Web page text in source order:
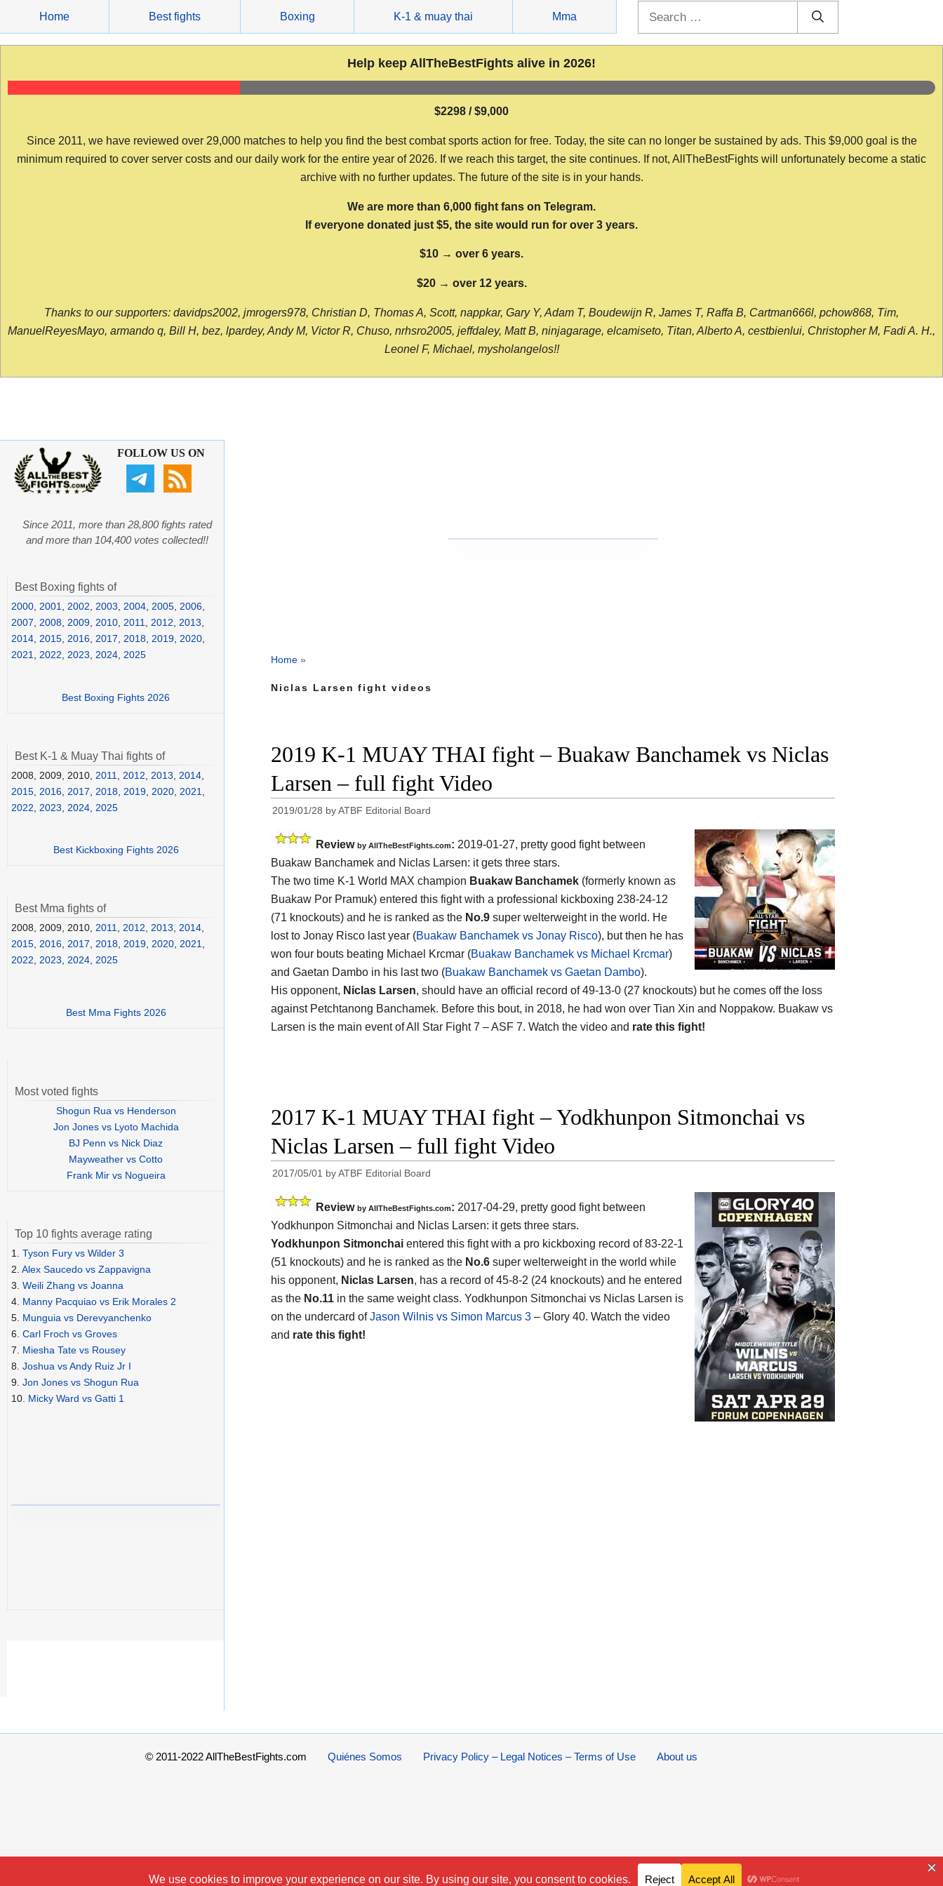
content
Home Best fights Boxing K-1 & muay thai Mma
Help keep AllTheBestFights alive in 2026!
$2298 / $9,000
Since 2011, we have reviewed over 29,000 matches to help you find the best combat sports action for free. Today, the site can no longer be sustained by ads. This $9,000 goal is the
minimum required to cover server costs and our daily work for the entire year of 2026. If we reach this target, the site continues. If not, AllTheBestFights will unfortunately become a static
archive with no further updates. The future of the site is in your hands.
We are more than 6,000 fight fans on Telegram.
If everyone donated just $5, the site would run for over 3 years.
$10 → over 6 years.
$20 → over 12 years.
Thanks to our supporters: davidps2002, jmrogers978, Christian D, Thomas A, Scott, nappkar, Gary Y, Adam T, Boudewijn R, James T, Raffa B, Cartman666l, pchow868, Tim,
ManuelReyesMayo, armando q, Bill H, bez, lpardey, Andy M, Victor R, Chuso, nrhsro2005, jeffdaley, Matt B, ninjagarage, elcamiseto, Titan, Alberto A, cestbienlui, Christopher M, Fadi A. H.,
Leonel F, Michael, mysholangelos!!
Home »
Niclas Larsen fight videos
2019 K-1 MUAY THAI fight – Buakaw Banchamek vs Niclas
Larsen – full fight Video
2019/01/28 byATBF Editorial Board
Review by AllTheBestFights.com: 2019-01-27, pretty good fight between
Buakaw Banchamek and Niclas Larsen: it gets three stars.
The two time K-1 World MAX champion Buakaw Banchamek (formerly known as
Buakaw Por Pramuk) entered this fight with a professional kickboxing 238-24-12
(71 knockouts) and he is ranked as the No.9 super welterweight in the world. He
lost to Jonay Risco last year (Buakaw Banchamek vs Jonay Risco), but then he has
won four bouts beating Michael Krcmar (Buakaw Banchamek vs Michael Krcmar)
and Gaetan Dambo in his last two (Buakaw Banchamek vs Gaetan Dambo).
His opponent, Niclas Larsen, should have an official record of 49-13-0 (27 knockouts) but he comes off the loss
against Petchtanong Banchamek. Before this bout, in 2018, he had won over Tian Xin and Noppakow. Buakaw vs
Larsen is the main event of All Star Fight 7 – ASF 7. Watch the video and rate this fight!
2017 K-1 MUAY THAI fight – Yodkhunpon Sitmonchai vs
Niclas Larsen – full fight Video
2017/05/01 byATBF Editorial Board
Review by AllTheBestFights.com: 2017-04-29, pretty good fight between
Yodkhunpon Sitmonchai and Niclas Larsen: it gets three stars.
Yodkhunpon Sitmonchai entered this fight with a pro kickboxing record of 83-22-1
(51 knockouts) and he is ranked as the No.6 super welterweight in the world while
his opponent, Niclas Larsen, has a record of 45-8-2 (24 knockouts) and he entered
as the No.11 in the same weight class. Yodkhunpon Sitmonchai vs Niclas Larsen is
on the undercard ofJason Wilnis vs Simon Marcus 3 – Glory 40. Watch the video
and rate this fight!
FOLLOW US ON
Since 2011, more than 28,800 fights rated
and more than 104,400 votes collected!!
Best Boxing fights of
2000 2001 2002 2003 2004 2005 2006
2007
2008 2009 2010 2011 2012 2013
2014 2015 2016 2017 2018 2019 2020
2021
2022 2023 2024 2025
Best Boxing Fights 2026
Best K-1 & Muay Thai fights of
2008, 2009, 2010, 2011 2012 2013 2014
2015 2016 2017 2018 2019 2020 2021
2022
2023 2024 2025
Best Kickboxing Fights 2026
Best Mma fights of
2008, 2009, 2010, 2011, 2012, 2013, 2014,
2015, 2016, 2017, 2018, 2019, 2020, 2021,
2022, 2023, 2024, 2025
Best Mma Fights 2026
Most voted fights
Shogun Rua vs Henderson
Jon Jones vs Lyoto Machida
BJ Penn vs Nick Diaz
Mayweather vs Cotto
Frank Mir vs Nogueira
Top 10 fights average rating
1. Tyson Fury vs Wilder 3
2. Alex Saucedo vs Zappavigna
3. Weili Zhang vs Joanna
4. Manny Pacquiao vs Erik Morales 2
5. Munguia vs Derevyanchenko
6. Carl Froch vs Groves
7. Miesha Tate vs Rousey
8. Joshua vs Andy Ruiz Jr I
9. Jon Jones vs Shogun Rua
10. Micky Ward vs Gatti 1
© 2011-2022 AllTheBestFights.com About us
Privacy Policy – Legal Notices – Terms of Use
Quiénes Somos